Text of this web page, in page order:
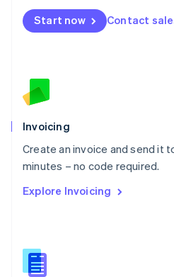
Start now Contact
Invoicing
Create an invoice and send it
minutes – no code required.
Explore Invoicing
Mexico
EspañolEnglish
Netherlands
English
Norway
Poland
English
Portugal
Português English
English
English
Slovenia